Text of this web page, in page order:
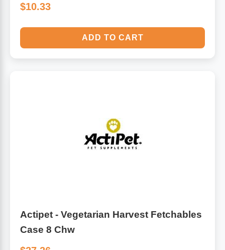
$10.33
ADD TO CART
Actipet - Vegetarian Harvest Fetchables
Case 8 Chw